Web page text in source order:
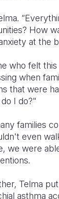
How
at the
who felt
when
that were
I do?"
families
even
we were
Telma
asthma